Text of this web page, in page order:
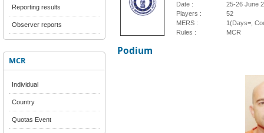
Reporting results
Observer reports
MCR
Individual
Country
Quotas Event
Date :
25-26 June
Players :
52
MERS :
1(Days=,
Rules :
MCR
Podium